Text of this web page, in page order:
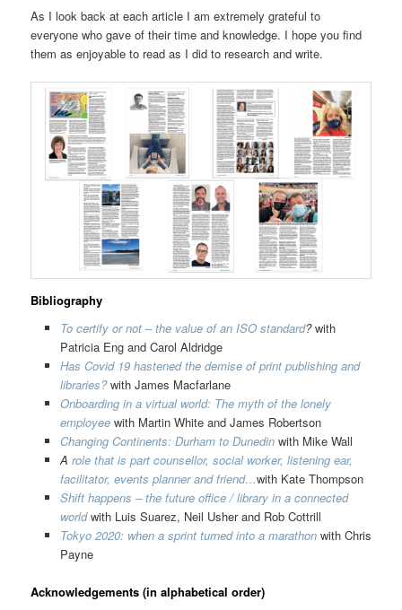
As I look back at each article I am extremely grateful to
everyone who gave of their time and knowledge. I hope you find
them as enjoyable to read as I did to research and write.
Bibliography
To certify or not – the value of an ISO standard?with
Patricia Eng and Carol Aldridge
Has Covid 19 hastened the demise of print publishing and
libraries?with James Macfarlane
Onboarding in a virtual world: The myth of the lonely
employeewith Martin White and James Robertson
Changing Continents: Durham to Dunedinwith Mike Wall
A role that is part counsellor, social worker, listening ear,
facilitator, events planner and friend…with Kate Thompson
Shift happens – the future office / library in a connected
world with Luis Suarez, Neil Usher and Rob Cottrill
Tokyo 2020: when a sprint turned into a marathonwith Chris
Payne
Acknowledgements (in alphabetical order)